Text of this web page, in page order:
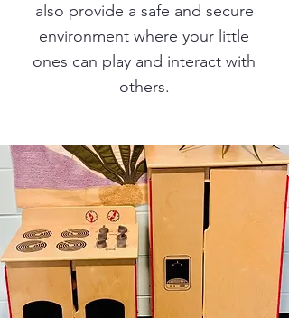
also provide a safe and secure
environment where your little
ones can play and interact with
others.